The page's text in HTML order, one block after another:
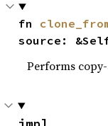
fn
source:
Performs